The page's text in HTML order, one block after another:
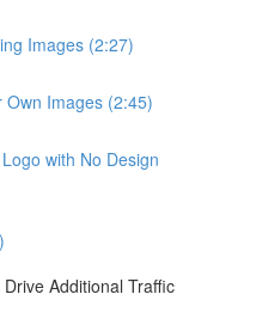
Images (2:27)
Own Images (2:45)
with No Design
Additional Traffic